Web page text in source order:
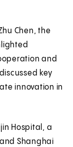
Chen, the
and
key
innovation in
Hospital, a
Shanghai